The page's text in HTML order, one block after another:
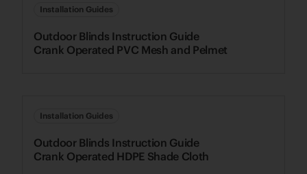
Installation Guides
Outdoor Blinds Instruction Guide
Crank Operated PVC Mesh and Pelmet
Installation Guides
Outdoor Blinds Instruction Guide
Crank Operated HDPE Shade Cloth